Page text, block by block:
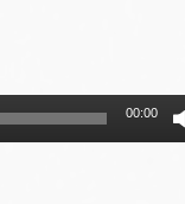
00:00